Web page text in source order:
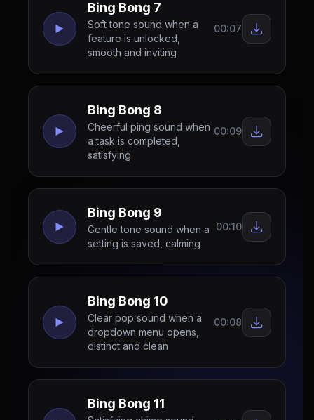
Bing Bong 7
Soft tone sound when a
feature is unlocked,
smooth and inviting
00:07
Bing Bong 8
Cheerful ping sound when
a task is completed,
satisfying
00:09
Bing Bong 9
Gentle tone sound when a
setting is saved, calming
00:10
Bing Bong 10
Clear pop sound when a
dropdown menu opens,
distinct and clean
00:08
Bing Bong 11